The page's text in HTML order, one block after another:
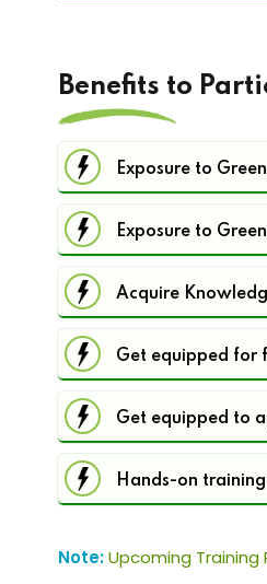
Benefits to
Exposure to
Exposure to
Acquire
Get equipped for
Get equipped to
Hands-on
Note:Upcoming Training